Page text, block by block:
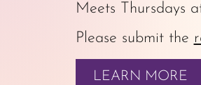
Meets Thursdays
Please submit the
LEARN MORE